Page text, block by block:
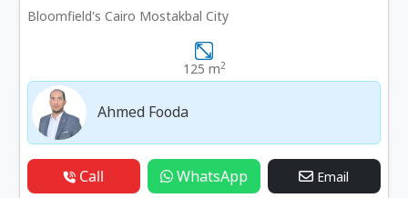
Bloomfield's Cairo Mostakbal City
125 m2
Ahmed Fooda
Call WhatsApp Email